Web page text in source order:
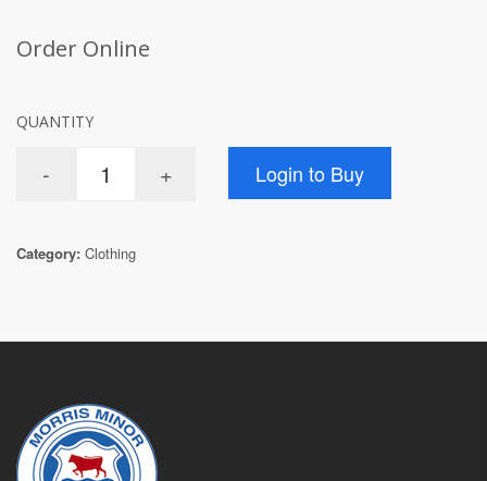
Order Online
QUANTITY
Category: Clothing